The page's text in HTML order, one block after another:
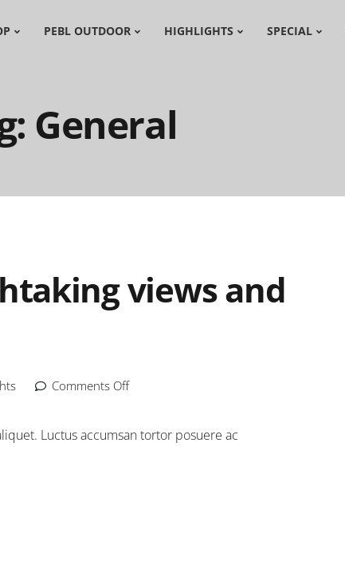
PEBL OUTDOOR HIGHLIGHTS SPECIAL
General
views and
Comments Off
Luctus accumsan tortor posuere ac